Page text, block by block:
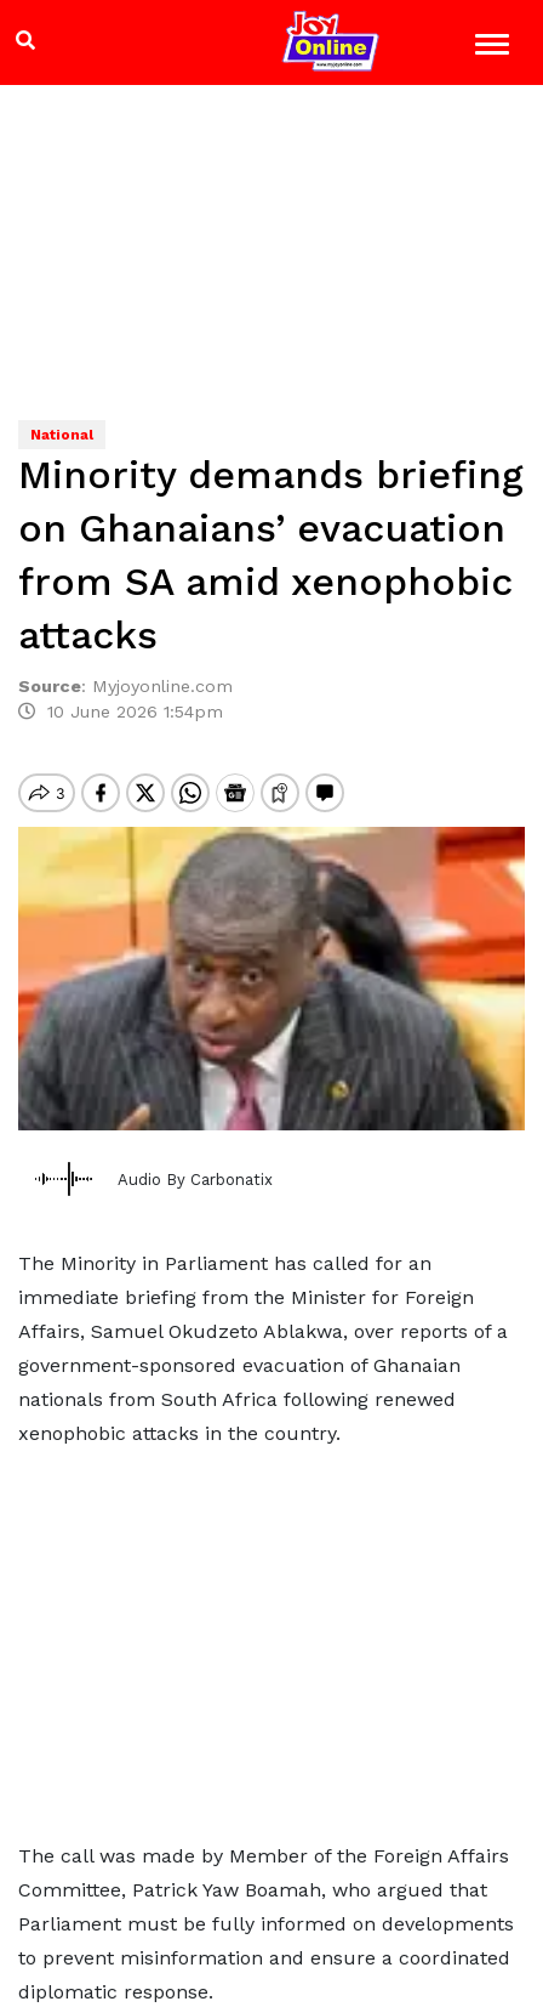
National
Minority demands briefing
on Ghanaians’ evacuation
from SA amid xenophobic
attacks
Source: Myjoyonline.com
10 June 2026 1:54pm
Audio By Carbonatix
The Minority in Parliament has called for an
immediate briefing from the Minister for Foreign
Affairs, Samuel Okudzeto Ablakwa, over reports of a
government-sponsored evacuation of Ghanaian
nationals from South Africa following renewed
xenophobic attacks in the country.
The call was made by Member of the Foreign Affairs
Committee, Patrick Yaw Boamah, who argued that
Parliament must be fully informed on developments
to prevent misinformation and ensure a coordinated
diplomatic response.